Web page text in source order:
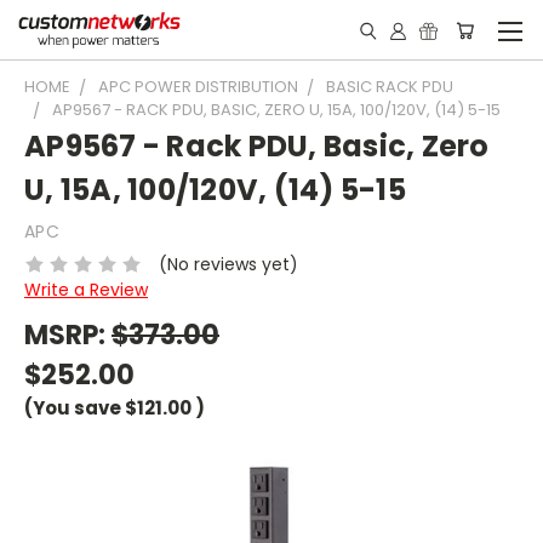
HOME APC POWER DISTRIBUTION
BASIC RACK PDU
AP9567 - RACK PDU, BASIC, ZERO U, 15A, 100/120V, (14) 5-15
AP9567 - Rack PDU, Basic, Zero
U, 15A, 100/120V, (14) 5-15
APC
(No reviews yet)
Write a Review
MSRP:$373.00
$252.00
(You save$121.00)